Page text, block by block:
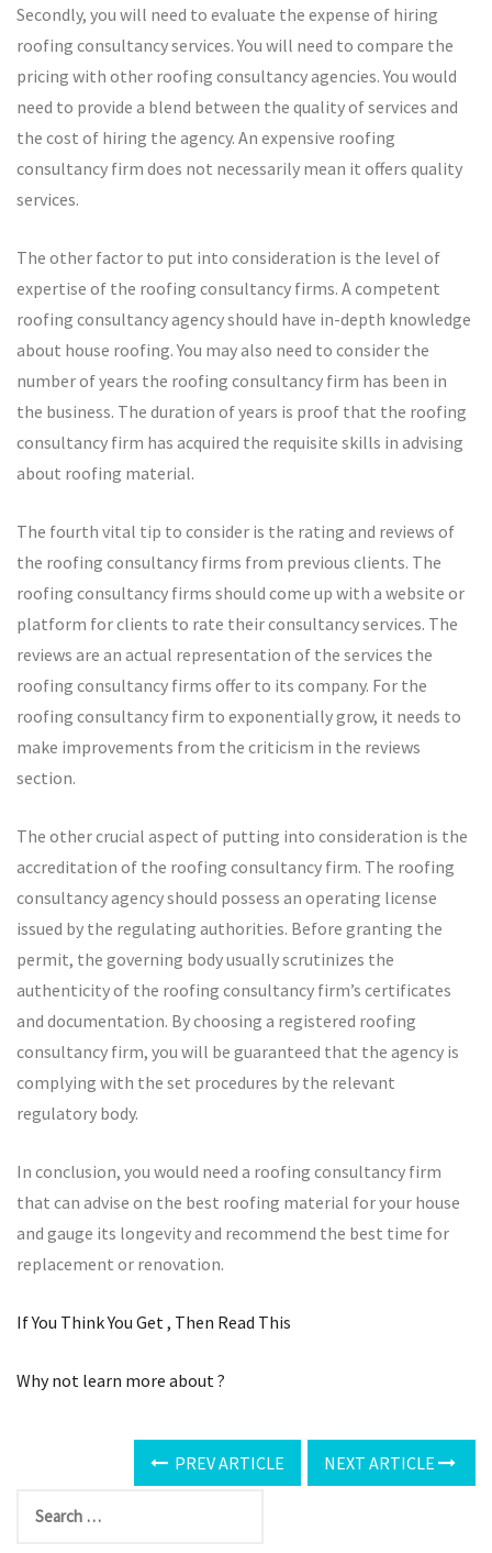
Secondly, you will need to evaluate the expense of hiring
roofing consultancy services. You will need to compare the
pricing with other roofing consultancy agencies. You would
need to provide a blend between the quality of services and
the cost of hiring the agency. An expensive roofing
consultancy firm does not necessarily mean it offers quality
services.
The other factor to put into consideration is the level of
expertise of the roofing consultancy firms. A competent
roofing consultancy agency should have in-depth knowledge
about house roofing. You may also need to consider the
number of years the roofing consultancy firm has been in
the business. The duration of years is proof that the roofing
consultancy firm has acquired the requisite skills in advising
about roofing material.
The fourth vital tip to consider is the rating and reviews of
the roofing consultancy firms from previous clients. The
roofing consultancy firms should come up with a website or
platform for clients to rate their consultancy services. The
reviews are an actual representation of the services the
roofing consultancy firms offer to its company. For the
roofing consultancy firm to exponentially grow, it needs to
make improvements from the criticism in the reviews
section.
The other crucial aspect of putting into consideration is the
accreditation of the roofing consultancy firm. The roofing
consultancy agency should possess an operating license
issued by the regulating authorities. Before granting the
permit, the governing body usually scrutinizes the
authenticity of the roofing consultancy firm’s certificates
and documentation. By choosing a registered roofing
consultancy firm, you will be guaranteed that the agency is
complying with the set procedures by the relevant
regulatory body.
In conclusion, you would need a roofing consultancy firm
that can advise on the best roofing material for your house
and gauge its longevity and recommend the best time for
replacement or renovation.
If You Think You Get , Then Read This
Why not learn more about ?
PREV ARTICLE NEXT ARTICLE